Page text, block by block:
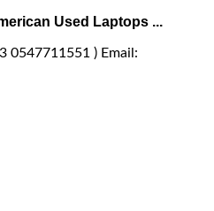
Used Laptops ...
0547711551 ) Email: